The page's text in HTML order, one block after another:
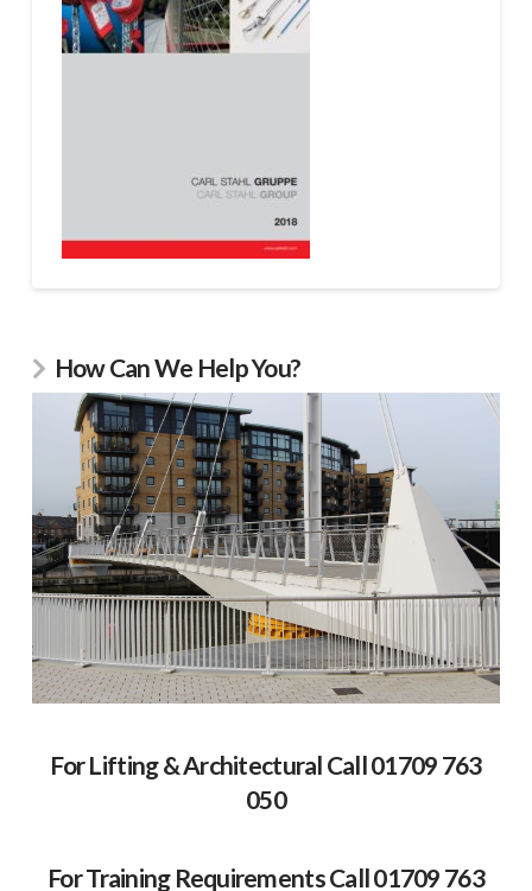
How Can We Help You?
For Lifting & Architectural Call 01709 763
050
For Training Requirements Call 01709 763